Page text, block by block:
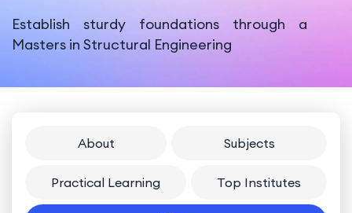
Establish sturdy foundations through a
Masters in Structural Engineering
About Subjects
Practical Learning Top Institutes